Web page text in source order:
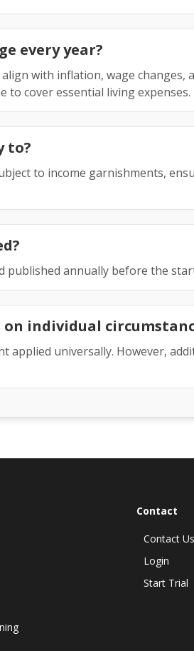
every year?
with inflation, wage changes,
to cover essential living expenses.
to?
to income garnishments,
published annually before the
on individual
applied universally. However,
Contact
Contact Us
Login
Start Trial